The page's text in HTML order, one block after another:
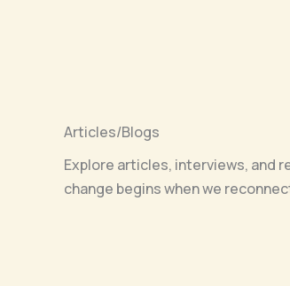
Articles/Blogs
Explore articles, interviews, and
change begins when we